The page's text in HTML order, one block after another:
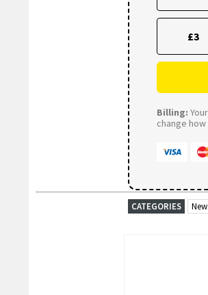
£3
Billing:
change
CATEGORIES